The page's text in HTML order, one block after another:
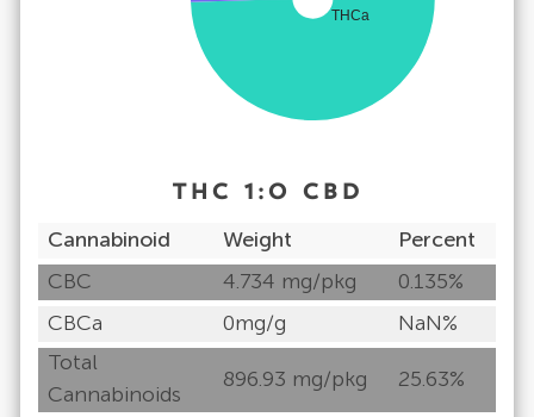
THCa
THC 1 : 0 CBD
Cannabinoid Weight
Percent
CBC
4.734 mg/pkg
0.135%
CBCa
0mg/g
NaN%
Total
Cannabinoids
896.93 mg/pkg 25.63%